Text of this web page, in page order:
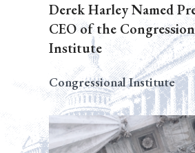
Derek Harley Named
CEO of the
Institute
Congressional Institute